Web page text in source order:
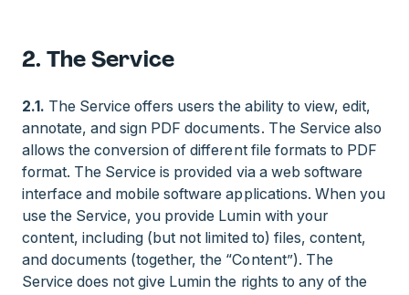
2. The Service
2.1. The Service offers users the ability to view, edit,
annotate, and sign PDF documents. The Service also
allows the conversion of different file formats to PDF
format. The Service is provided via a web software
interface and mobile software applications. When you
use the Service, you provide Lumin with your
content, including (but not limited to) files, content,
and documents (together, the “Content”). The
Service does not give Lumin the rights to any of the